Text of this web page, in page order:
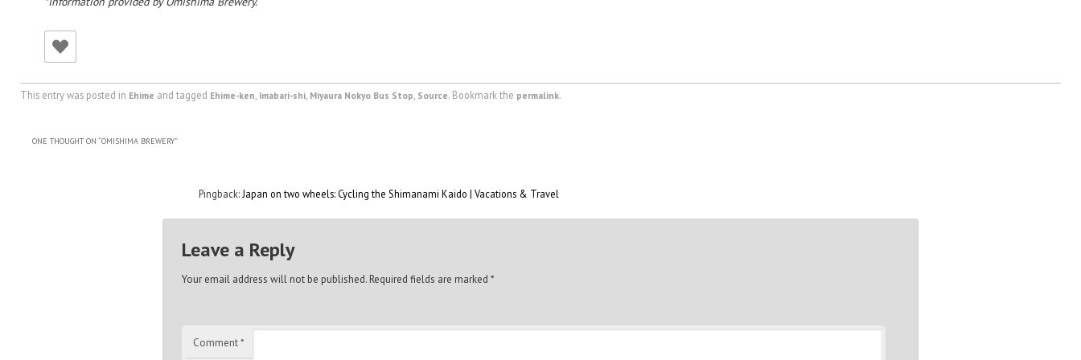
This entry was posted in Ehime and tagged Ehime-ken Imabari-shi Miyaura Nokyo Bus Stop Source. Bookmark the permalink.
ONE THOUGHT ON “OMISHIMA BREWERY”
Pingback: Japan on two wheels: Cycling the Shimanami Kaido | Vacations & Travel
Leave a Reply
Your email address will not be published. Required fields are marked*
Comment*